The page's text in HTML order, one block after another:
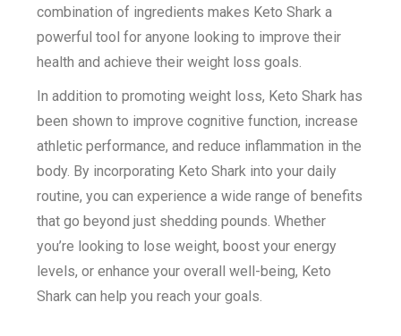
combination of ingredients makes Keto Shark a
powerful tool for anyone looking to improve their
health and achieve their weight loss goals.
In addition to promoting weight loss, Keto Shark has
been shown to improve cognitive function, increase
athletic performance, and reduce inflammation in the
body. By incorporating Keto Shark into your daily
routine, you can experience a wide range of benefits
that go beyond just shedding pounds. Whether
you’re looking to lose weight, boost your energy
levels, or enhance your overall well-being, Keto
Shark can help you reach your goals.